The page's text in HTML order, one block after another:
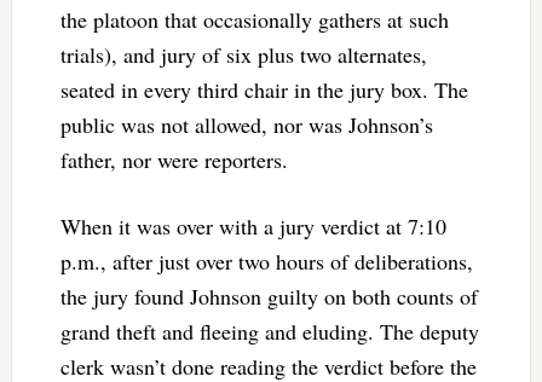
the platoon that occasionally gathers at such
trials), and jury of six plus two alternates,
seated in every third chair in the jury box. The
public was not allowed, nor was Johnson’s
father, nor were reporters.
When it was over with a jury verdict at 7:10
p.m., after just over two hours of deliberations,
the jury found Johnson guilty on both counts of
grand theft and fleeing and eluding. The deputy
clerk wasn’t done reading the verdict before the